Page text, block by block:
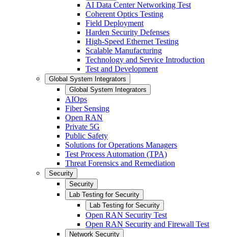
AI Data Center Networking Test
Coherent Optics Testing
Field Deployment
Harden Security Defenses
High-Speed Ethernet Testing
Scalable Manufacturing
Technology and Service Introduction
Test and Development
Global System Integrators
Global System Integrators
AIOps
Fiber Sensing
Open RAN
Private 5G
Public Safety
Solutions for Operations Managers
Test Process Automation (TPA)
Threat Forensics and Remediation
Security
Security
Lab Testing for Security
Lab Testing for Security
Open RAN Security Test
Open RAN Security and Firewall Test
Network Security